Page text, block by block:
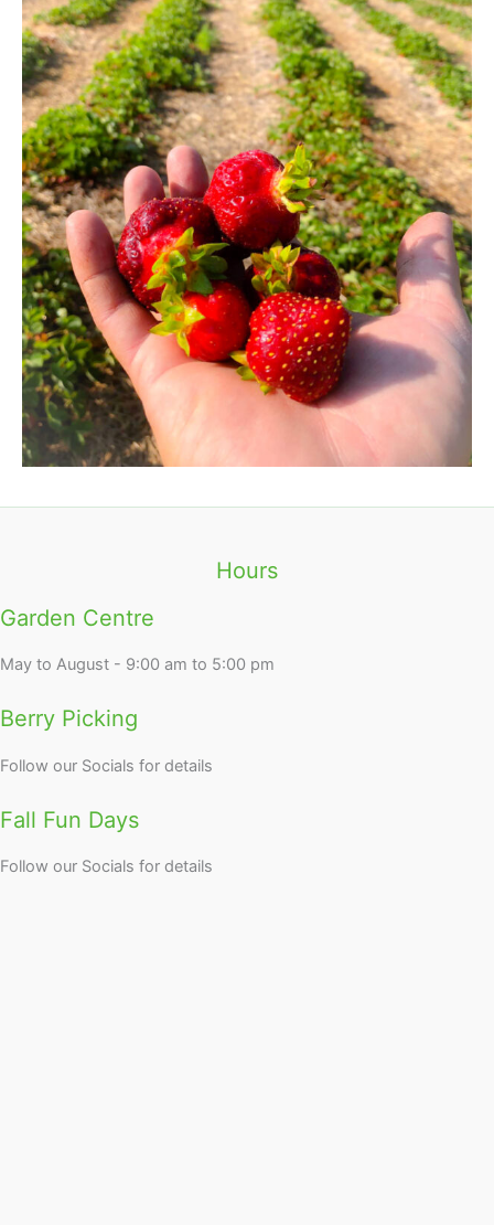
Hours
Garden Centre
May to August - 9:00 am to 5:00 pm
Berry Picking
Follow our Socials for details
Fall Fun Days
Follow our Socials for details